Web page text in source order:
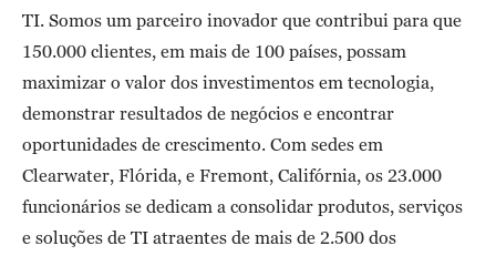
TI. Somos um parceiro inovador que contribui para que
150.000 clientes, em mais de 100 países, possam
maximizar o valor dos investimentos em tecnologia,
demonstrar resultados de negócios e encontrar
oportunidades de crescimento. Com sedes em
Clearwater, Flórida, e Fremont, Califórnia, os 23.000
funcionários se dedicam a consolidar produtos, serviços
e soluções de TI atraentes de mais de 2.500 dos